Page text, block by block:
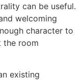
can be useful.
welcoming
character to
the room
existing